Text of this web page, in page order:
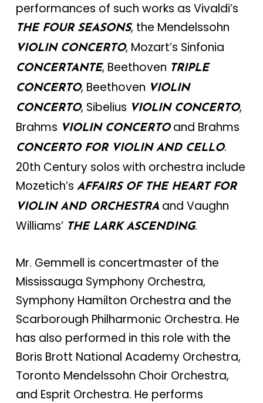
performances of such works as Vivaldi’s
THE FOUR SEASONS, the Mendelssohn
VIOLIN CONCERTO, Mozart’s Sinfonia
CONCERTANTE, Beethoven TRIPLE
CONCERTO, Beethoven VIOLIN
CONCERTO, Sibelius VIOLIN CONCERTO,
Brahms VIOLIN CONCERTOand Brahms
CONCERTO FOR VIOLIN AND CELLO.
20th Century solos with orchestra include
Mozetich’s AFFAIRS OF THE HEART FOR
VIOLIN AND ORCHESTRAand Vaughn
Williams’ THE LARK ASCENDING.
Mr. Gemmell is concertmaster of the
Mississauga Symphony Orchestra,
Symphony Hamilton Orchestra and the
Scarborough Philharmonic Orchestra. He
has also performed in this role with the
Boris Brott National Academy Orchestra,
Toronto Mendelssohn Choir Orchestra,
and Esprit Orchestra. He performs